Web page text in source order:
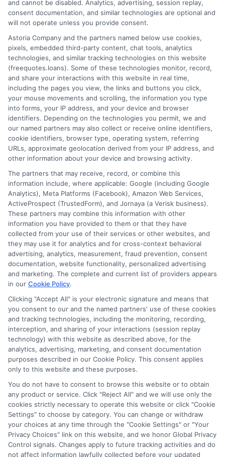
Home
How It Works
FAQS
Blog
Contact Us
Terms
Your Privacy Choices
Privacy Request
Data Broker
Cookie Policy
E Consent
Accessibility
Sitemap
Potential Impact to Credit Score
Our lenders may perform credit checks to
determine your credit worthiness, credit standing
and/or credit capacity. By submitting your
request you agree to allow our lenders to verify
your personal information and check your credit.
Please be aware that missing a payment or
making a late payment can negatively impact
your credit score.
Copyright ©2026 |FreeQuotes.Loans | All Rights Reserved
and cannot be disabled. Analytics, advertising, session replay,
consent documentation, and similar technologies are optional and
will not operate unless you provide consent.
Astoria Company and the partners named below use cookies,
pixels, embedded third-party content, chat tools, analytics
technologies, and similar tracking technologies on this website
(freequotes.loans). Some of these technologies monitor, record,
and share your interactions with this website in real time,
including the pages you view, the links and buttons you click,
your mouse movements and scrolling, the information you type
into forms, your IP address, and your device and browser
identifiers. Depending on the technologies you permit, we and
our named partners may also collect or receive online identifiers,
cookie identifiers, browser type, operating system, referring
URLs, approximate geolocation derived from your IP address, and
other information about your device and browsing activity.
The partners that may receive, record, or combine this
information include, where applicable: Google (including Google
Analytics), Meta Platforms (Facebook), Amazon Web Services,
ActiveProspect (TrustedForm), and Jornaya (a Verisk business).
These partners may combine this information with other
information you have provided to them or that they have
collected from your use of their services or other websites, and
they may use it for analytics and for cross-context behavioral
advertising, analytics, measurement, fraud prevention, consent
documentation, website functionality, personalized advertising
and marketing. The complete and current list of providers appears
in our Cookie Policy.
Clicking "Accept All" is your electronic signature and means that
you consent to our and the named partners' use of these cookies
and tracking technologies, including the monitoring, recording,
interception, and sharing of your interactions (session replay
technology) with this website as described above, for the
analytics, advertising, marketing, and consent documentation
purposes described in our Cookie Policy. This consent applies
only to this website and these purposes.
You do not have to consent to browse this website or to obtain
any product or service. Click "Reject All" and we will use only the
cookies strictly necessary to operate this website or click "Cookie
Settings" to choose by category. You can change or withdraw
your choices at any time through the "Cookie Settings" or "Your
Privacy Choices" link on this website, and we honor Global Privacy
Control signals. Changes apply to future tracking activities and do
not affect information lawfully collected before your updated